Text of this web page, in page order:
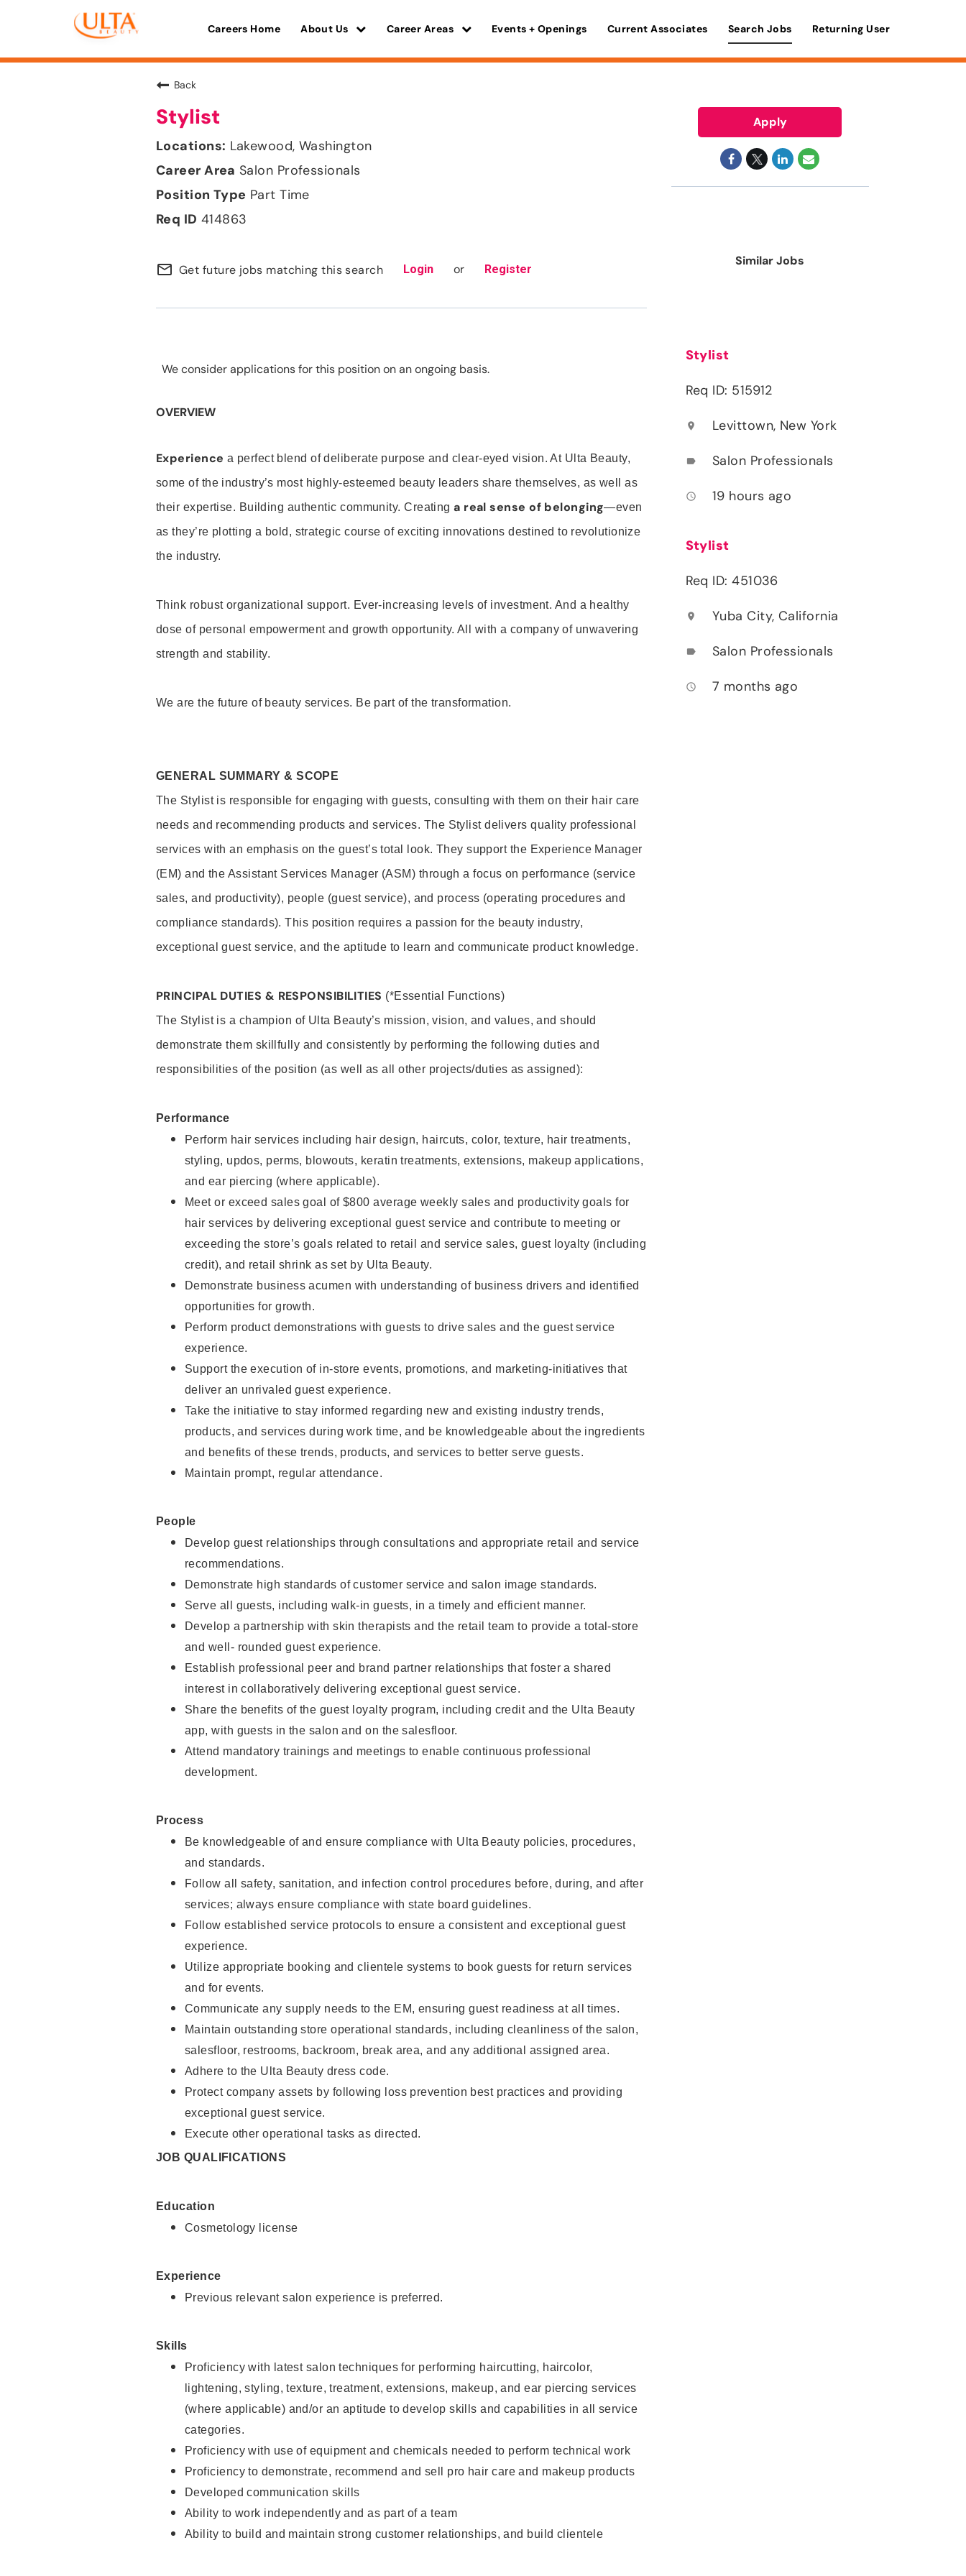
Careers Home About Us Career Areas Events + Openings Current Associates Search Jobs Returning User
Back
Stylist
Lakewood, Washington
Salon Professionals
Part Time
414863
mail_outline Get future jobs matching this search Login or Register
We consider applications for this position on an ongoing basis.
OVERVIEW
Experience a perfect blend of deliberate purpose and clear-eyed vision. At Ulta Beauty,
some of the industry’s most highly-esteemed beauty leaders share themselves, as well as
their expertise. Building authentic community. Creatinga real sense of belonging—even
as they’re plotting a bold, strategic course of exciting innovations destined to revolutionize
the industry.
Think robust organizational support. Ever-increasing levels of investment. And a healthy
dose of personal empowerment and growth opportunity. All with a company of unwavering
strength and stability.
We are the future of beauty services. Be part of the transformation.
GENERAL SUMMARY & SCOPE
The Stylist is responsible for engaging with guests, consulting with them on their hair care
needs and recommending products and services. The Stylist delivers quality professional
services with an emphasis on the guest’s total look. They support the Experience Manager
(EM) and the Assistant Services Manager (ASM) through a focus on performance (service
sales, and productivity), people (guest service), and process (operating procedures and
compliance standards). This position requires a passion for the beauty industry,
exceptional guest service, and the aptitude to learn and communicate product knowledge.
PRINCIPAL DUTIES & RESPONSIBILITIES (*Essential Functions)
The Stylist is a champion of Ulta Beauty’s mission, vision, and values, and should
demonstrate them skillfully and consistently by performing the following duties and
responsibilities of the position (as well as all other projects/duties as assigned):
Performance
Perform hair services including hair design, haircuts, color, texture, hair treatments,
styling, updos, perms, blowouts, keratin treatments, extensions, makeup applications,
and ear piercing (where applicable).
Meet or exceed sales goal of $800 average weekly sales and productivity goals for
hair services by delivering exceptional guest service and contribute to meeting or
exceeding the store’s goals related to retail and service sales, guest loyalty (including
credit), and retail shrink as set by Ulta Beauty.
Demonstrate business acumen with understanding of business drivers and identified
opportunities for growth.
Perform product demonstrations with guests to drive sales and the guest service
experience.
Support the execution of in-store events, promotions, and marketing-initiatives that
deliver an unrivaled guest experience.
Take the initiative to stay informed regarding new and existing industry trends,
products, and services during work time, and be knowledgeable about the ingredients
and benefits of these trends, products, and services to better serve guests.
Maintain prompt, regular attendance.
People
Develop guest relationships through consultations and appropriate retail and service
recommendations.
Demonstrate high standards of customer service and salon image standards.
Serve all guests, including walk-in guests, in a timely and efficient manner.
Develop a partnership with skin therapists and the retail team to provide a total-store
and well- rounded guest experience.
Establish professional peer and brand partner relationships that foster a shared
interest in collaboratively delivering exceptional guest service.
Share the benefits of the guest loyalty program, including credit and the Ulta Beauty
app, with guests in the salon and on the salesfloor.
Attend mandatory trainings and meetings to enable continuous professional
development.
Process
Be knowledgeable of and ensure compliance with Ulta Beauty policies, procedures,
and standards.
Follow all safety, sanitation, and infection control procedures before, during, and after
services; always ensure compliance with state board guidelines.
Follow established service protocols to ensure a consistent and exceptional guest
experience.
Utilize appropriate booking and clientele systems to book guests for return services
and for events.
Communicate any supply needs to the EM, ensuring guest readiness at all times.
Maintain outstanding store operational standards, including cleanliness of the salon,
salesfloor, restrooms, backroom, break area, and any additional assigned area.
Adhere to the Ulta Beauty dress code.
Protect company assets by following loss prevention best practices and providing
exceptional guest service.
Execute other operational tasks as directed.
JOB QUALIFICATIONS
Education
Cosmetology license
Experience
Previous relevant salon experience is preferred.
Skills
Proficiency with latest salon techniques for performing haircutting, haircolor,
lightening, styling, texture, treatment, extensions, makeup, and ear piercing services
(where applicable) and/or an aptitude to develop skills and capabilities in all service
categories.
Proficiency with use of equipment and chemicals needed to perform technical work
Proficiency to demonstrate, recommend and sell pro hair care and makeup products
Developed communication skills
Ability to work independently and as part of a team
Ability to build and maintain strong customer relationships, and build clientele
Apply
Similar Jobs
Stylist
Req ID: 515912
location_on Levittown, New York
label Salon Professionals
access_time 19 hours ago
Stylist
Req ID: 451036
location_on Yuba City, California
label Salon Professionals
access_time 7 months ago